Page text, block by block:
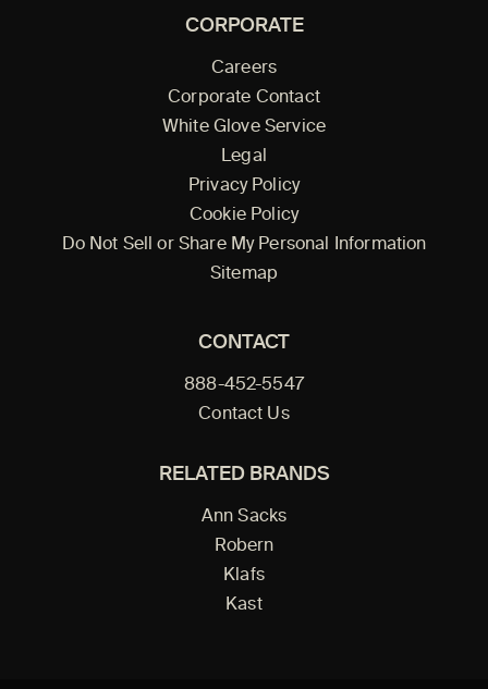
CORPORATE
Careers
Corporate Contact
White Glove Service
Legal
Privacy Policy
Cookie Policy
Do Not Sell or Share My Personal Information
Sitemap
CONTACT
888-452-5547
Contact Us
RELATED BRANDS
Ann Sacks
Robern
Klafs
Kast